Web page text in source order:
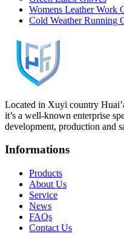
Womens Leather Work
Cold Weather Running
Located in Xuyi country
it’s a well-known enterprise
development, production and
Informations
Products
About Us
Service
News
FAQs
Contact Us